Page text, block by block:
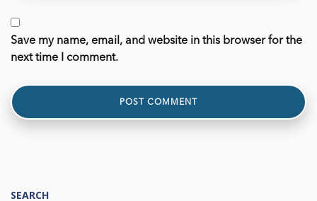
Save my name, email, and website in this browser for the
next time I comment.
SEARCH